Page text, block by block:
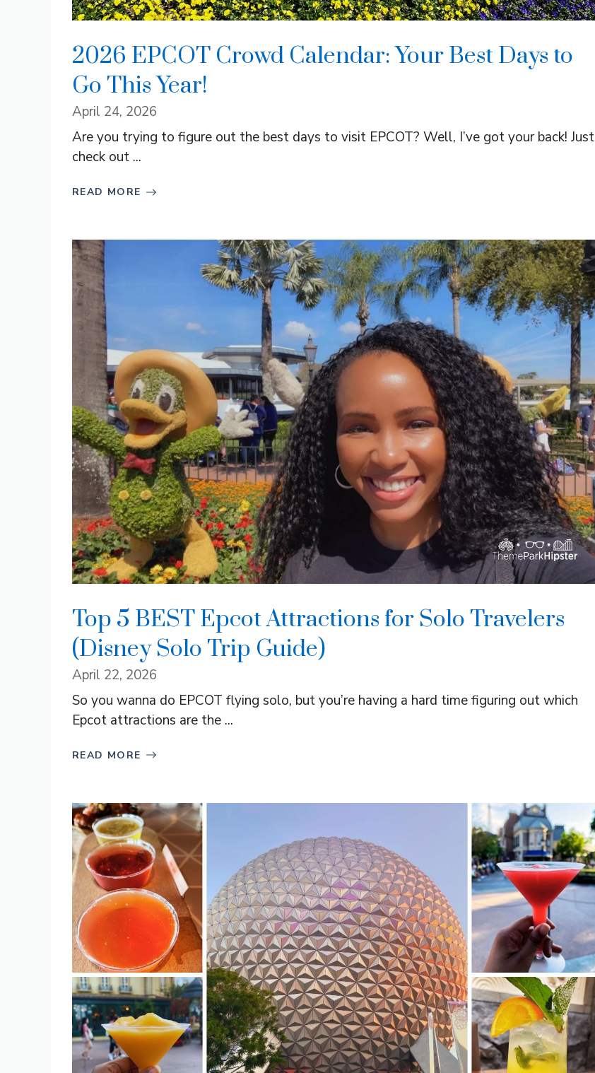
2026 EPCOT Crowd Calendar: Your Best Days to
Go This Year!
April 24, 2026
Are you trying to figure out the best days to visit EPCOT? Well, I’ve got your back! Just
check out ...
READ MORE
Top 5 BEST Epcot Attractions for Solo Travelers
(Disney Solo Trip Guide)
April 22, 2026
So you wanna do EPCOT flying solo, but you’re having a hard time figuring out which
Epcot attractions are the ...
READ MORE